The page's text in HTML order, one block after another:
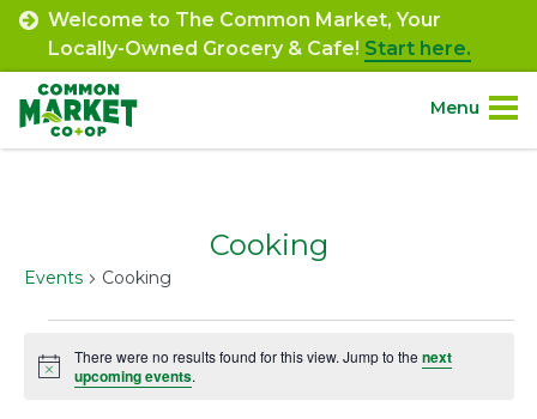
Skip
content
Welcome to The Common Market, Your
Locally-Owned Grocery & Cafe! Start here.
Menu
Departments.
Community.
Cooking
Events Cooking
Events
Notice
There were no results found for this view. Jump to thenext
upcoming events.